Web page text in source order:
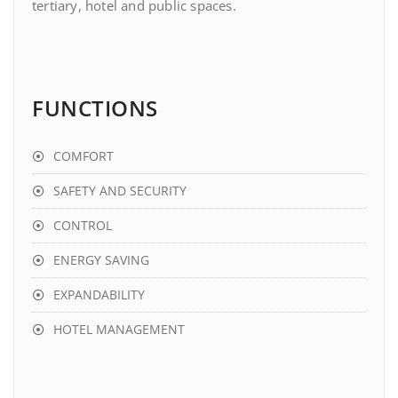
tertiary, hotel and public spaces.
FUNCTIONS
COMFORT
SAFETY AND SECURITY
CONTROL
ENERGY SAVING
EXPANDABILITY
HOTEL MANAGEMENT